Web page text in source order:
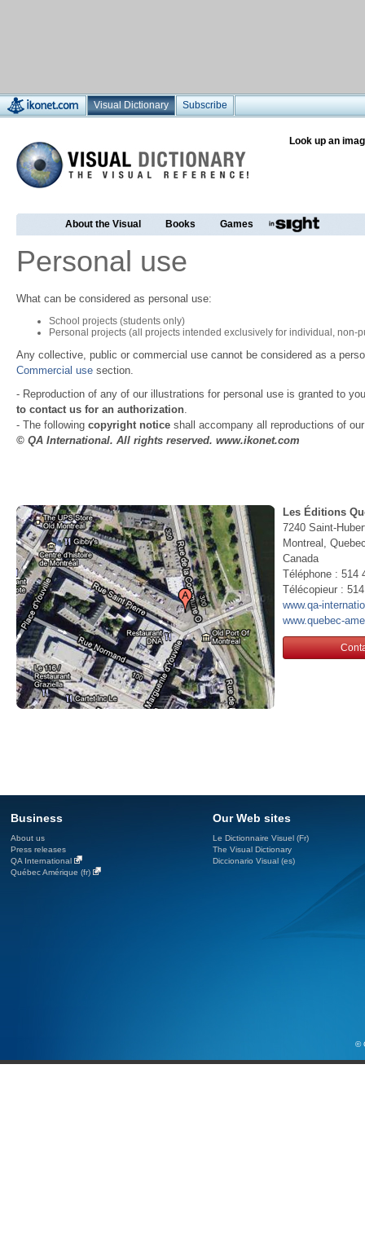
Visual Dictionary Subscribe
Look up an
About the Visual Books Games
Personal use
What can be considered as personal use:
School projects (students only)
Personal projects (all projects intended exclusively for individual, non-
Any collective, public or commercial use cannot be considered as a
Commercial use section.
- Reproduction of any of our illustrations for personal use is granted to
to contact us for an authorization.
- The following copyright notice shall accompany all reproductions of
© QA International. All rights reserved. www.ikonet.com
Les Éditions
7240 Saint-
Montreal,
Canada
Téléphone : 514
Télécopieur :
www.qa-
www.quebec-
Business
About us
Press releases
QA International
Québec Amérique (fr)
Our Web sites
Le Dictionnaire Visuel (Fr)
The Visual Dictionary
Diccionario Visual (es)
©